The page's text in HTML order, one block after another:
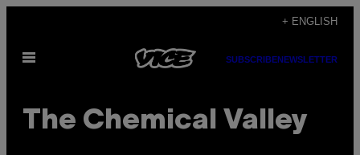
content
+ ENGLISH
Open
SUBSCRIBENEWSLETTER
The Chemical Valley